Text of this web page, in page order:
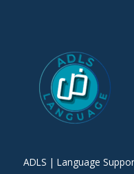
ADLS | Language